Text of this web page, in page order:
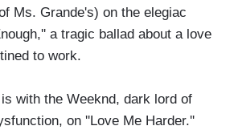
Ms. Grande's) on the elegiac
a tragic ballad about a love
to work.
with the Weeknd, dark lord of
on ''Love Me Harder.''